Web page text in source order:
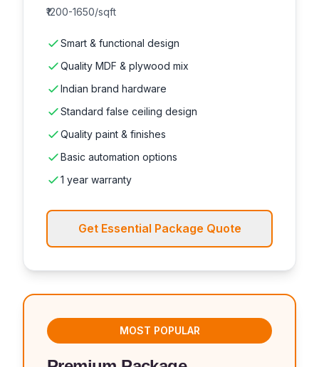
₹1200-1650/sqft
Smart & functional design
Quality MDF & plywood mix
Indian brand hardware
Standard false ceiling design
Quality paint & finishes
Basic automation options
1 year warranty
Get Essential Package Quote
MOST POPULAR